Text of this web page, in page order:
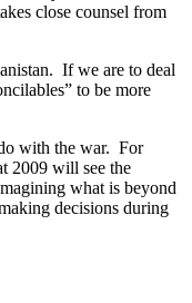
close counsel from
If we are to deal
to be more
with the war. For
2009 will see the
what is beyond
decisions during